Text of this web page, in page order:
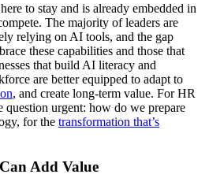
to stay and is already embedded in
The majority of leaders are
relying on AI tools, and the gap
these capabilities and those that
that build AI literacy and
are better equipped to adapt to
, and create long-term value. For HR
question urgent: how do we prepare
for the transformation that’s
Add Value